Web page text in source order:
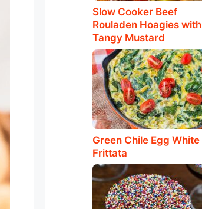
Slow Cooker Beef
Rouladen Hoagies with
Tangy Mustard
Green Chile Egg White
Frittata